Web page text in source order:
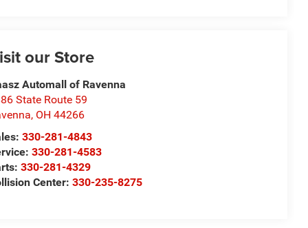
our Store
Automall of Ravenna
State Route 59
, OH 44266
330-281-4843
330-281-4583
330-281-4329
Center:330-235-8275